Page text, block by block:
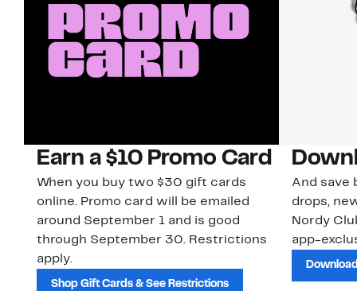
Earn a $10 Promo Card
When you buy two $30 gift cards
online. Promo card will be emailed
around September 1 and is good
through September 30. Restrictions
apply.
Shop Gift Cards & See Restrictions
And save
drops,
Nordy
app-